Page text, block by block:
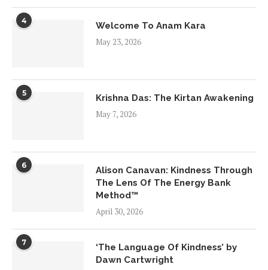
4
Welcome To Anam Kara
May 23, 2026
5
Krishna Das: The Kirtan Awakening
May 7, 2026
6
Alison Canavan: Kindness Through
The Lens Of The Energy Bank
Method™
April 30, 2026
7
‘The Language Of Kindness’ by
Dawn Cartwright